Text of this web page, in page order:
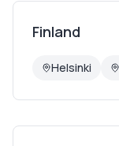
Finland
Helsinki